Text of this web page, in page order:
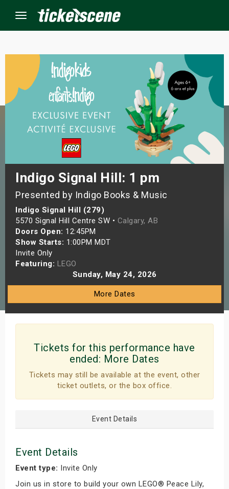
Menu
Indigo Signal Hill: 1 pm
Presented by Indigo Books & Music
Indigo Signal Hill (279)
5570 Signal Hill Centre SW • Calgary, AB
Doors Open: 12:45PM
Show Starts: 1:00PM MDT
Invite Only
Featuring: LEGO
Sunday, May 24, 2026
More Dates
Tickets for this performance have
ended: More Dates
Tickets may still be available at the event, other
ticket outlets, or the box office.
Event Details
Event Details
Event type: Invite Only
Join us in store to build your own LEGO® Peace Lily,
Events
Weekend
Weekend
Shows